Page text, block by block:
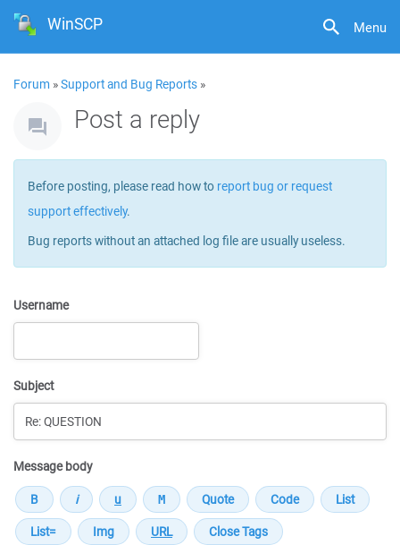
Menu
WinSCP
Forum »Support and Bug Reports »
Post a reply
Before posting, please read how to report bug or request
support effectively.
Bug reports without an attached log file are usually useless.
Username
Subject
Message body